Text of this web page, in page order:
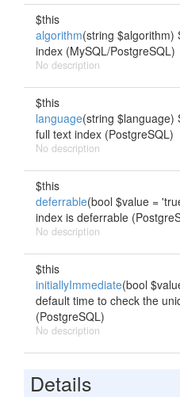
$this
algorithm(string $algorithm)
index (MySQL/PostgreSQL)
No description
$this
language(string $language)
full text index (PostgreSQL)
No description
$this
deferrable(bool $value =
index is deferrable
No description
$this
initiallyImmediate(bool
default time to check the
(PostgreSQL)
No description
Details